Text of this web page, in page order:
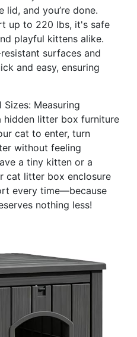
and you’re done.
up to 220 lbs, it's safe
playful kittens alike.
surfaces and
and easy, ensuring
Measuring
hidden litter box furniture
cat to enter, turn
without feeling
a tiny kitten or a
cat litter box enclosure
every time—because
nothing less!